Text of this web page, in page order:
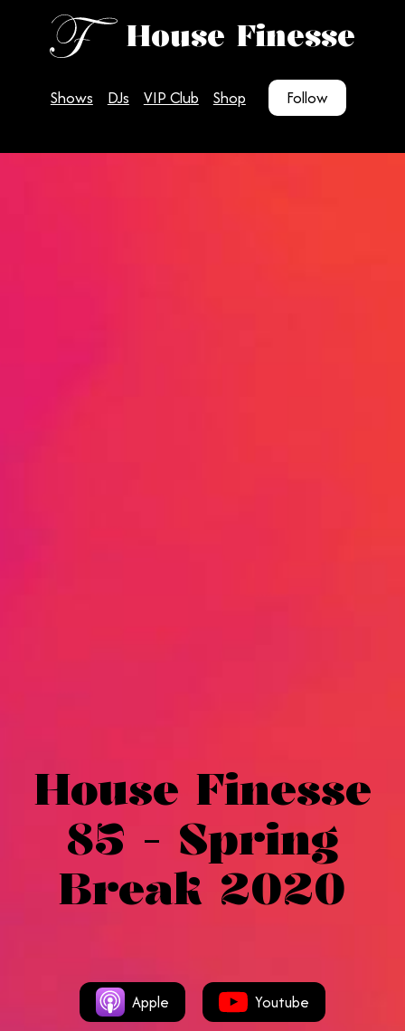
House Finesse
Shows DJs VIP Club Shop Follow
House Finesse
85 - Spring
Break 2020
Apple Youtube